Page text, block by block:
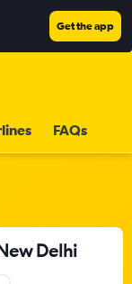
Get the app
FAQs
Delhi